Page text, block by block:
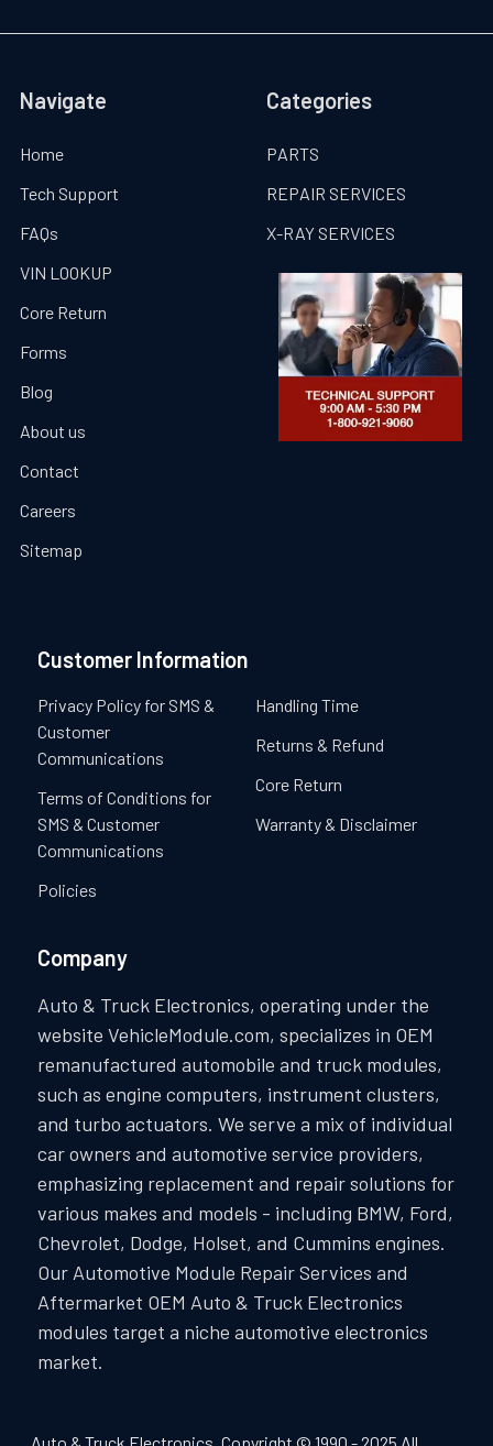
Navigate
Home
Tech Support
FAQs
VIN LOOKUP
Core Return
Forms
Blog
About us
Contact
Careers
Sitemap
Categories
PARTS
REPAIR SERVICES
X-RAY SERVICES
Customer Information
Privacy Policy for SMS &
Customer
Communications
Terms of Conditions for
SMS & Customer
Communications
Policies
Handling Time
Returns & Refund
Core Return
Warranty & Disclaimer
Company
Auto & Truck Electronics, operating under the
website VehicleModule.com, specializes in OEM
remanufactured automobile and truck modules,
such as engine computers, instrument clusters,
and turbo actuators. We serve a mix of individual
car owners and automotive service providers,
emphasizing replacement and repair solutions for
various makes and models - including BMW, Ford,
Chevrolet, Dodge, Holset, and Cummins engines.
Our Automotive Module Repair Services and
Aftermarket OEM Auto & Truck Electronics
modules target a niche automotive electronics
market.